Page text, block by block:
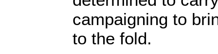
campaigning to
to the fold.